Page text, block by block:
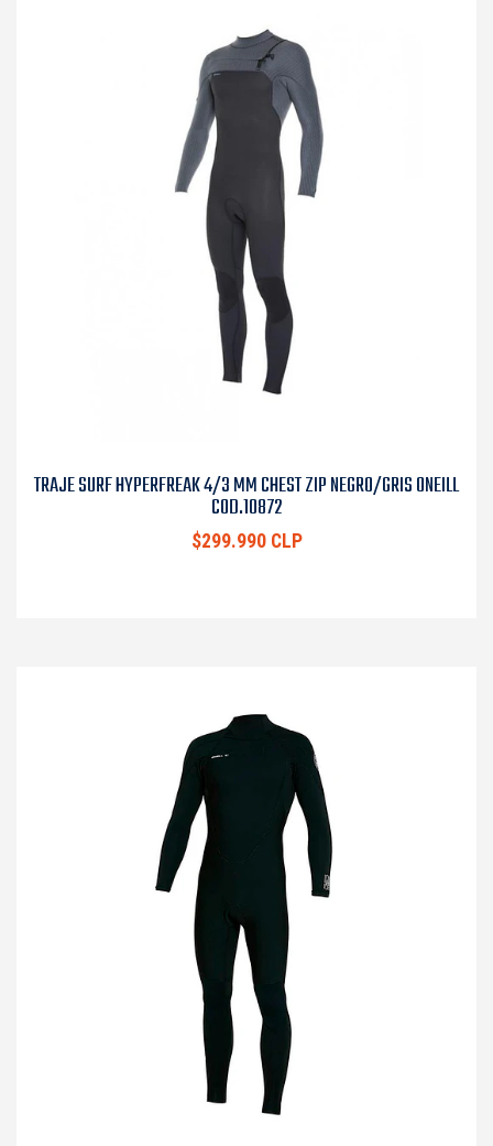
TRAJE SURF HYPERFREAK 4/3 MM CHEST ZIP NEGRO/GRIS ONEILL
COD.10872
$299.990 CLP